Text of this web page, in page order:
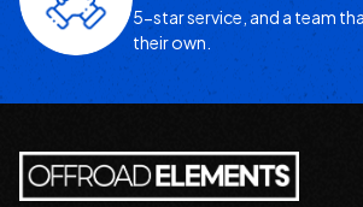
5-star service, and a team
their own.